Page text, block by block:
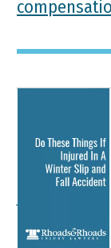
Do
In A
Accident